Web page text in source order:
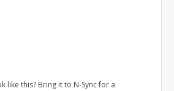
like this? Bring it to N-Sync for a